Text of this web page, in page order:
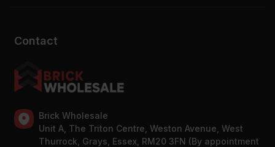
Contact
Brick Wholesale
Unit A, The Triton Centre, Weston Avenue, West
Thurrock, Grays, Essex, RM20 3FN (By appointment